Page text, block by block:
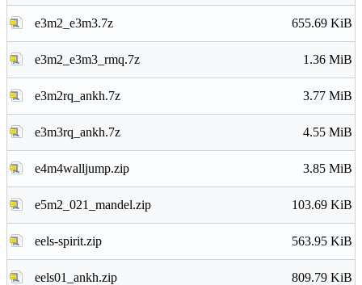
e3m2_e3m3.7z 655.69 KiB
e3m2_e3m3_rmq.7z 1.36 MiB
e3m2rq_ankh.7z 3.77 MiB
e3m3rq_ankh.7z 4.55 MiB
e4m4walljump.zip 3.85 MiB
e5m2_021_mandel.zip 103.69 KiB
eels-spirit.zip 563.95 KiB
eels01_ankh.zip 809.79 KiB